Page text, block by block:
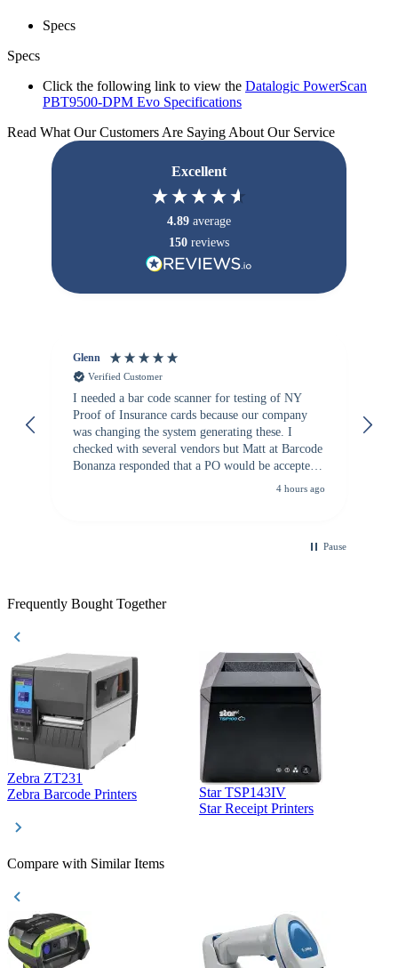
Specs
Specs
Click the following link to view the Datalogic PowerScan
PBT9500-DPM Evo Specifications
Read What Our Customers Are Saying About Our Service
Excellent
4.89 average
150 reviews
Glenn
Verified Customer
I needed a bar code scanner for testing of NY
Proof of Insurance cards because our company
was changing the system generating these. I
checked with several vendors but Matt at Barcode
Bonanza responded that a PO would be accepted.
All other vendors I checked with expected a CC
4 hours ago
Pause
Frequently Bought Together
Zebra ZT231
Zebra Barcode Printers
Star TSP143IV
Star Receipt Printers
Compare with Similar Items